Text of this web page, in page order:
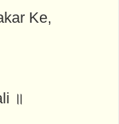
Ke,
॥